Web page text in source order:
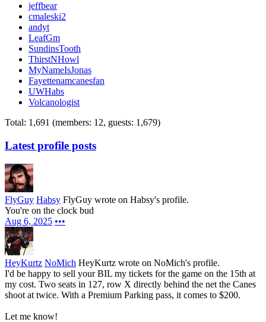
jeffbear
cmaleski2
andyt
LeafGm
SundinsTooth
ThirstNHowl
MyNameIsJonas
Fayettenamcanesfan
UWHabs
Volcanologist
Total: 1,691 (members: 12, guests: 1,679)
Latest profile posts
FlyGuy Habsy FlyGuy wrote on Habsy's profile.
You're on the clock bud
Aug 6, 2025 •••
HeyKurtz NoMich HeyKurtz wrote on NoMich's profile.
I'd be happy to sell your BIL my tickets for the game on the 15th at
my cost. Two seats in 127, row X directly behind the net the Canes
shoot at twice. With a Premium Parking pass, it comes to $200.
Let me know!